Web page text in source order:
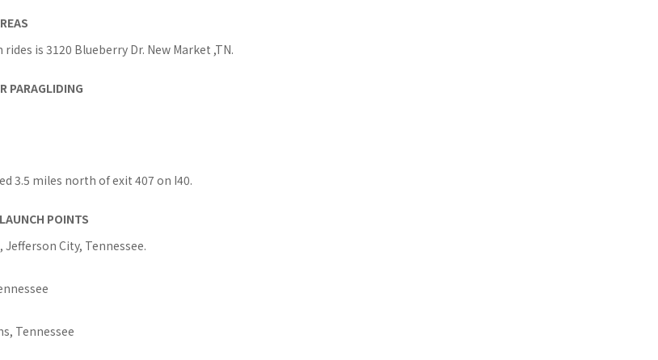
is 3120 Blueberry Dr. New Market ,TN.
PARAGLIDING
3.5 miles north of exit 407 on I40.
POINTS
City, Tennessee.
Tennessee